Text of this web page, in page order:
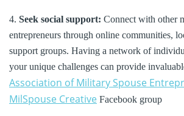
4. Seek social support: Connect with other
entrepreneurs through online communities,
support groups. Having a network of
your unique challenges can provide
Association of Military Spouse
MilSpouse Creative Facebook group